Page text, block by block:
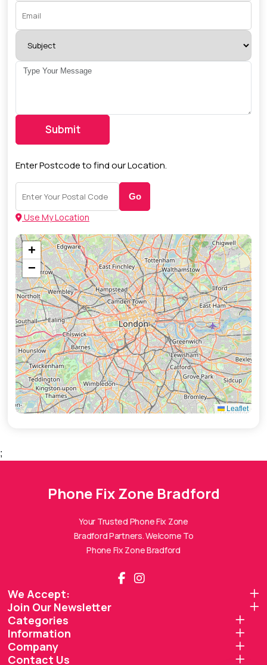
Submit
Enter Postcode to find our Location.
Go
Use My Location
+
−
Leaflet
;
Phone Fix Zone Bradford
Your Trusted Phone Fix Zone
Bradford Partners. Welcome To
Phone Fix Zone Bradford
We Accept:
Join Our Newsletter
Categories
Information
Company
Contact Us
Phone Fix Zone Bradford
Hi there! 👋 I'm thePhone Fix Zone Bradford
How can I help you today?
🔧